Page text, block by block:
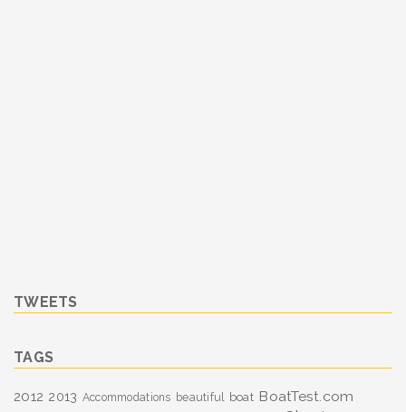
TWEETS
TAGS
2012 2013 Accommodations beautiful boat BoatTest.com